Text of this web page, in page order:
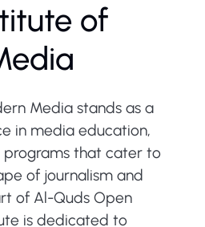
of
Media stands as a
in media education,
that cater to
of journalism and
of Al-Quds Open
is dedicated to